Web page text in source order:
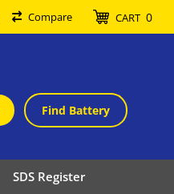
Compare CART 0
Find Battery
SDS Register